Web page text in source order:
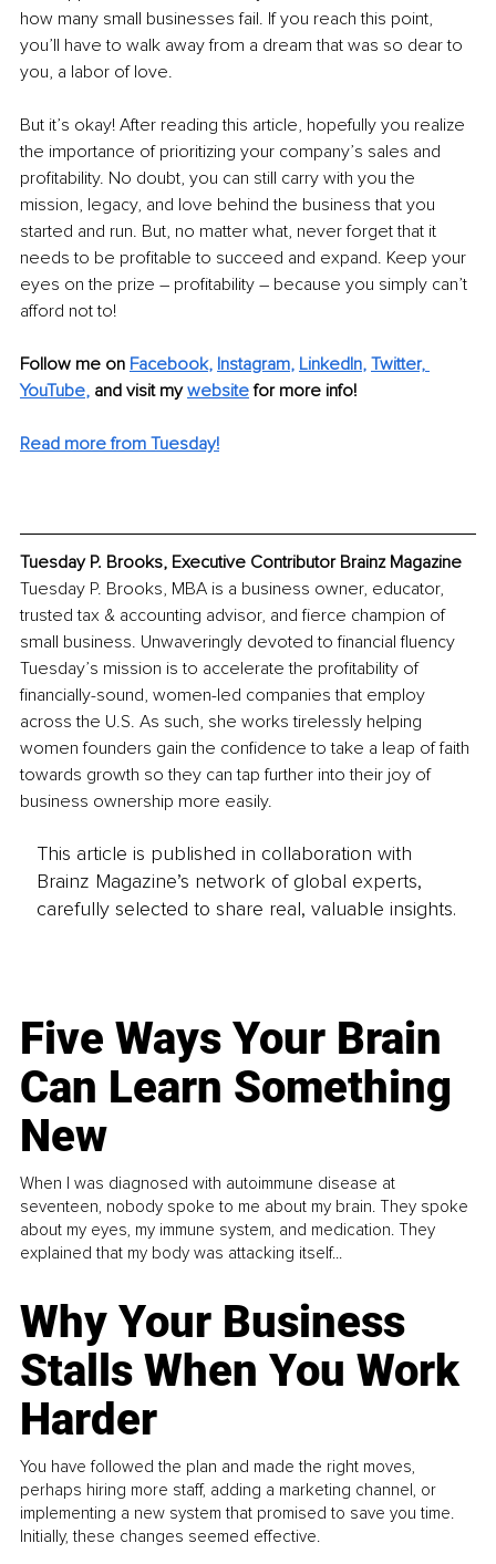
how many small businesses fail. If you reach this point,
you’ll have to walk away from a dream that was so dear to
you, a labor of love.
But it’s okay! After reading this article, hopefully you realize
the importance of prioritizing your company’s sales and
profitability. No doubt, you can still carry with you the
mission, legacy, and love behind the business that you
started and run. But, no matter what, never forget that it
needs to be profitable to succeed and expand. Keep your
eyes on the prize – profitability – because you simply can’t
afford not to!
Follow me on Facebook, Instagram, LinkedIn, Twitter,
YouTube, and visit my website for more info!
Read more from Tuesday!
Tuesday P. Brooks, Executive Contributor Brainz Magazine
Tuesday P. Brooks, MBA is a business owner, educator,
trusted tax & accounting advisor, and fierce champion of
small business. Unwaveringly devoted to financial fluency
Tuesday’s mission is to accelerate the profitability of
financially-sound, women-led companies that employ
across the U.S. As such, she works tirelessly helping
women founders gain the confidence to take a leap of faith
towards growth so they can tap further into their joy of
business ownership more easily.
This article is published in collaboration with
Brainz Magazine’s network of global experts,
carefully selected to share real, valuable insights.
Five Ways Your Brain
Can Learn Something
New
When I was diagnosed with autoimmune disease at
seventeen, nobody spoke to me about my brain. They spoke
about my eyes, my immune system, and medication. They
explained that my body was attacking itself...
Why Your Business
Stalls When You Work
Harder
You have followed the plan and made the right moves,
perhaps hiring more staff, adding a marketing channel, or
implementing a new system that promised to save you time.
Initially, these changes seemed effective.